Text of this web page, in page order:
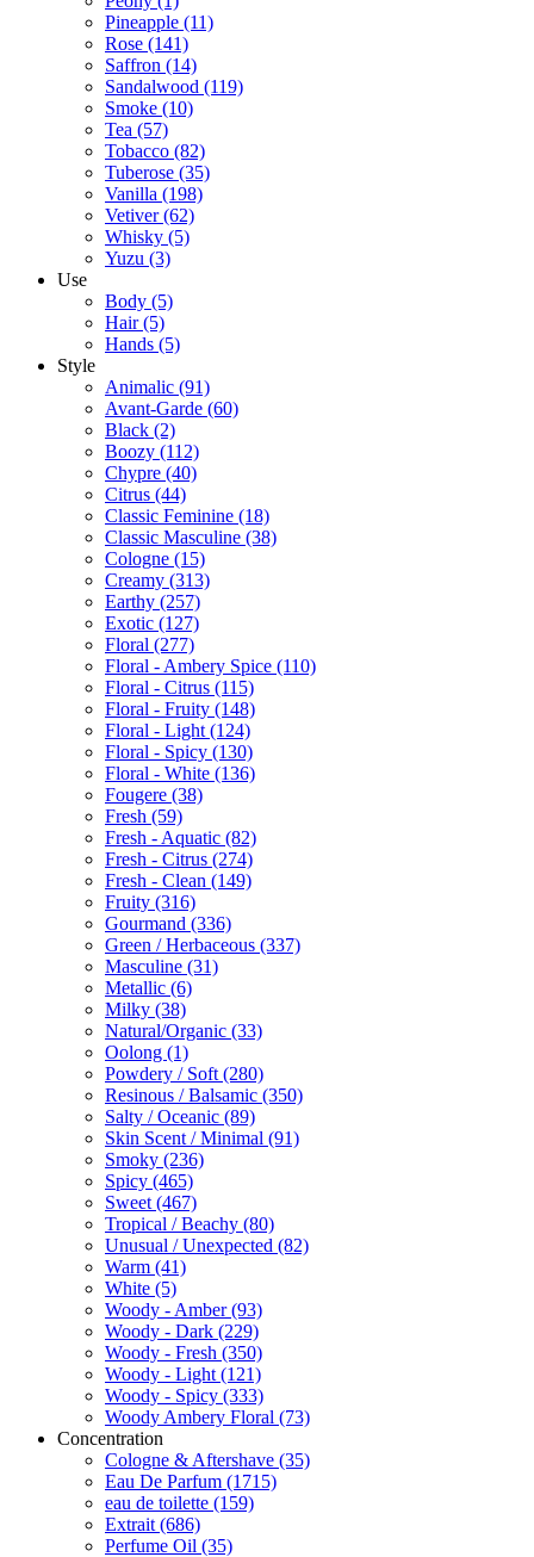
Pineapple (11)
Rose (141)
Saffron (14)
Sandalwood (119)
Smoke (10)
Tea (57)
Tobacco (82)
Tuberose (35)
Vanilla (198)
Vetiver(62)
Whisky (5)
Yuzu (3)
Use
Body (5)
Hair(5)
Hands (5)
Style
Animalic (91)
Avant-Garde (60)
Black (2)
Boozy (112)
Chypre (40)
Citrus (44)
Classic Feminine (18)
Classic Masculine (38)
Cologne (15)
Creamy (313)
Earthy (257)
Exotic (127)
Floral (277)
Floral - Ambery Spice (110)
Floral - Citrus (115)
Floral - Fruity (148)
Floral - Light (124)
Floral - Spicy (130)
Floral - White (136)
Fougere (38)
Fresh (59)
Fresh - Aquatic (82)
Fresh - Citrus (274)
Fresh - Clean (149)
Fruity (316)
Gourmand (336)
Green / Herbaceous (337)
Masculine (31)
Metallic (6)
Milky (38)
Natural/Organic (33)
Oolong (1)
Powdery / Soft (280)
Resinous / Balsamic (350)
Salty / Oceanic (89)
Skin Scent / Minimal (91)
Smoky (236)
Spicy (465)
Sweet (467)
Tropical / Beachy (80)
Unusual / Unexpected (82)
Warm (41)
White (5)
Woody - Amber(93)
Woody - Dark (229)
Woody - Fresh (350)
Woody - Light (121)
Woody - Spicy (333)
Woody Ambery Floral (73)
Concentration
Cologne & Aftershave (35)
Eau De Parfum (1715)
eau de toilette (159)
Extrait (686)
Perfume Oil (35)